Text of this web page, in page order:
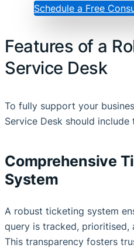
Schedule a Free
Features of a
Service Desk
To fully support your
Service Desk should
Comprehensive
System
A robust ticketing system
query is tracked, prioritised,
This transparency fosters